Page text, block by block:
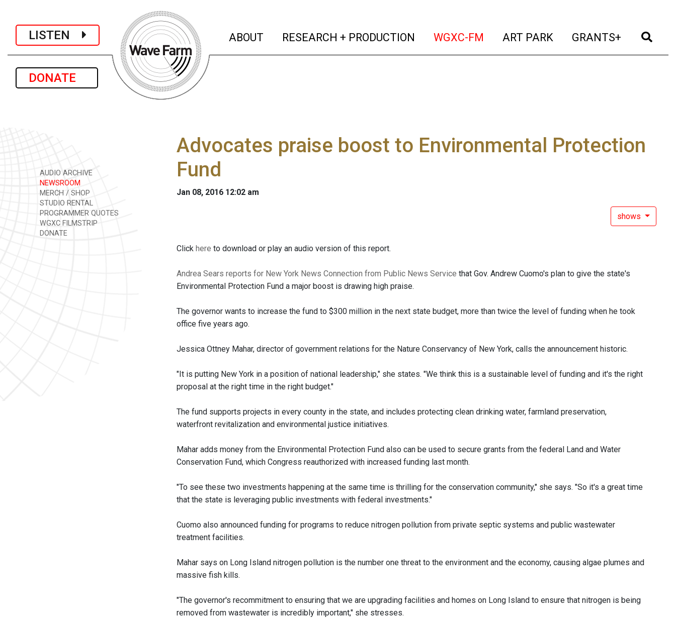
LISTEN
DONATE
ABOUT (current)
RESEARCH + PRODUCTION (current)
WGXC-FM (current)
ART PARK (current)
GRANTS+ (current)
AUDIO ARCHIVE
NEWSROOM
MERCH / SHOP
STUDIO RENTAL
PROGRAMMER QUOTES
WGXC FILMSTRIP
DONATE
Advocates praise boost to Environmental Protection
Fund
Jan 08, 2016 12:02 am
shows
Click here to download or play an audio version of this report.
Andrea Sears reports for New York News Connection from Public News Service that Gov. Andrew Cuomo's plan to give the state's
Environmental Protection Fund a major boost is drawing high praise.
The governor wants to increase the fund to $300 million in the next state budget, more than twice the level of funding when he took
office five years ago.
Jessica Ottney Mahar, director of government relations for the Nature Conservancy of New York, calls the announcement historic.
"It is putting New York in a position of national leadership," she states. "We think this is a sustainable level of funding and it's the right
proposal at the right time in the right budget."
The fund supports projects in every county in the state, and includes protecting clean drinking water, farmland preservation,
waterfront revitalization and environmental justice initiatives.
Mahar adds money from the Environmental Protection Fund also can be used to secure grants from the federal Land and Water
Conservation Fund, which Congress reauthorized with increased funding last month.
"To see these two investments happening at the same time is thrilling for the conservation community," she says. "So it's a great time
that the state is leveraging public investments with federal investments."
Cuomo also announced funding for programs to reduce nitrogen pollution from private septic systems and public wastewater
treatment facilities.
Mahar says on Long Island nitrogen pollution is the number one threat to the environment and the economy, causing algae plumes and
massive fish kills.
"The governor's recommitment to ensuring that we are upgrading facilities and homes on Long Island to ensure that nitrogen is being
removed from wastewater is incredibly important," she stresses.